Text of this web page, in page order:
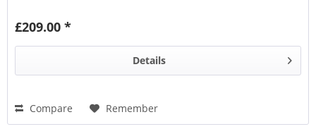
HDR10 ,HDR HLG
supports them all
£209.00 *
Details
Compare Remember